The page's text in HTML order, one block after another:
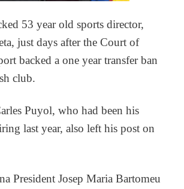
53 year old sports director,
just days after the Court of
backed a one year transfer ban
club.
Puyol, who had been his
last year, also left his post on
President Josep Maria Bartomeu